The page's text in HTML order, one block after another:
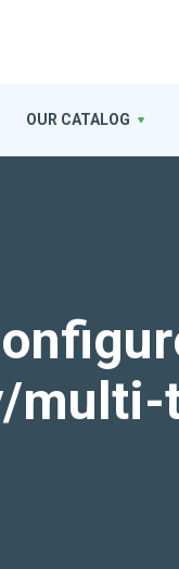
multi-
OUR CATALOG